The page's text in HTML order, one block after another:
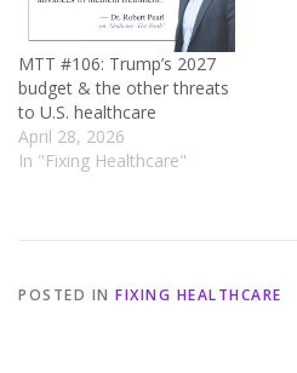
MTT #106: Trump’s 2027
budget & the other threats
to U.S. healthcare
April 28, 2026
In "Fixing Healthcare"
POSTED IN FIXING HEALTHCARE